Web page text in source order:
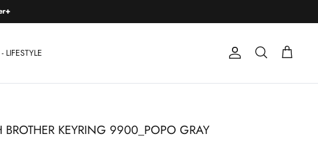
LIFESTYLE AccountSearch Cart
BROTHER KEYRING 9900_POPO GRAY